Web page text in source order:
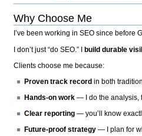
Why Choose Me
I’ve been working in SEO since
I don’t just “do SEO.” Ibuild durable
Clients choose me because:
Proven track record in both
Hands-on work — I do the analysis,
Clear reporting — you’ll know
Future-proof strategy — I plan for